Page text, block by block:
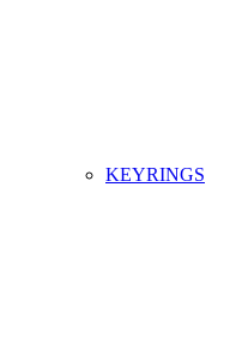
KEYRINGS